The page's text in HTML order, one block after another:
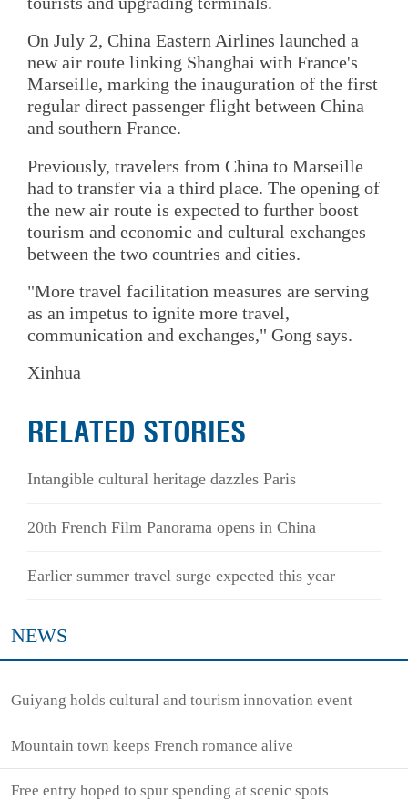
On July 2, China Eastern Airlines launched a
new air route linking Shanghai with France's
Marseille, marking the inauguration of the first
regular direct passenger flight between China
and southern France.
Previously, travelers from China to Marseille
had to transfer via a third place. The opening of
the new air route is expected to further boost
tourism and economic and cultural exchanges
between the two countries and cities.
"More travel facilitation measures are serving
as an impetus to ignite more travel,
communication and exchanges," Gong says.
Xinhua
RELATED STORIES
Intangible cultural heritage dazzles Paris
20th French Film Panorama opens in China
Earlier summer travel surge expected this year
NEWS
Guiyang holds cultural and tourism innovation event
Mountain town keeps French romance alive
Free entry hoped to spur spending at scenic spots